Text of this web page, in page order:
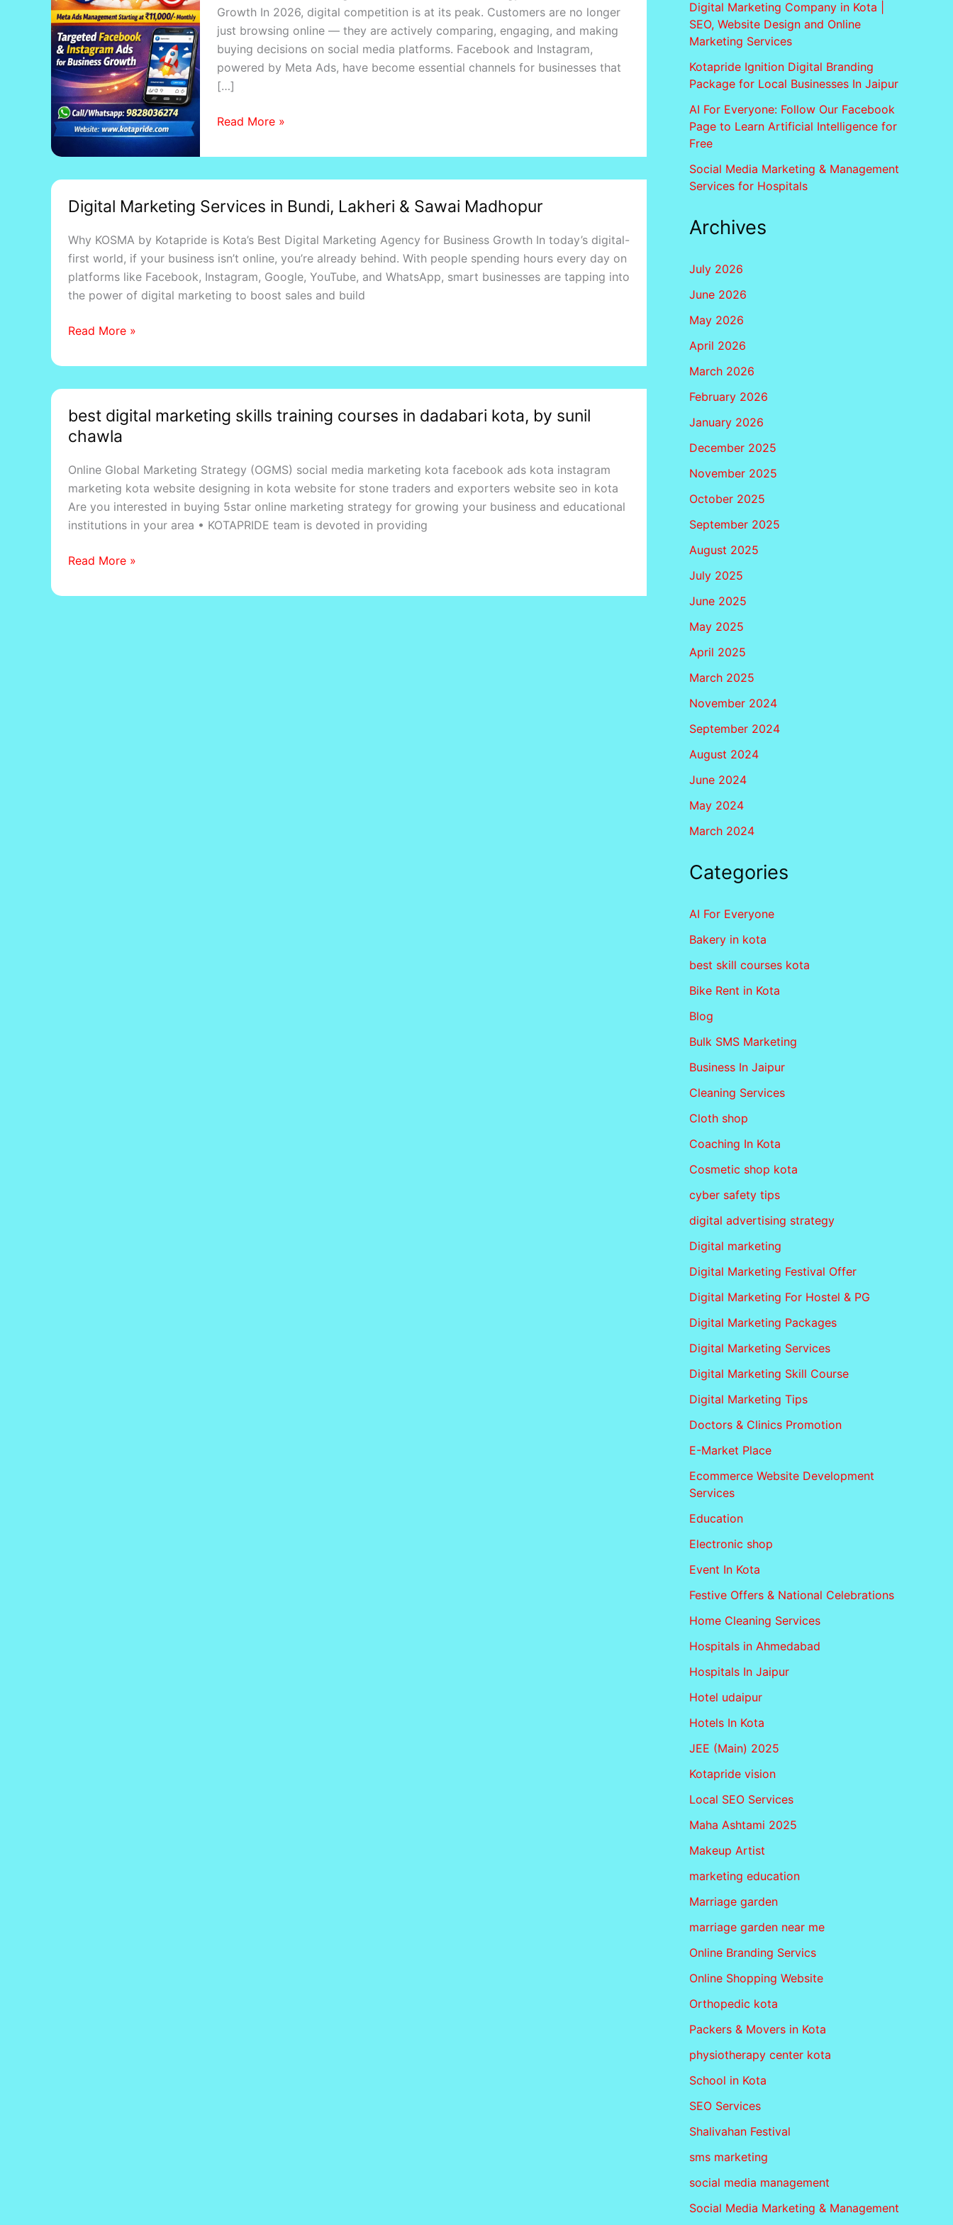
Growth In 2026, digital competition is at its peak. Customers are no longer
just browsing online — they are actively comparing, engaging, and making
buying decisions on social media platforms. Facebook and Instagram,
powered by Meta Ads, have become essential channels for businesses that
[…]
Ads
in
2026:
Strategy,
Benefits
Pricing
Read More »
Digital Marketing Services in Bundi, Lakheri & Sawai Madhopur
Why KOSMA by Kotapride is Kota’s Best Digital Marketing Agency for Business Growth In today’s digital-
first world, if your business isn’t online, you’re already behind. With people spending hours every day on
platforms like Facebook, Instagram, Google, YouTube, and WhatsApp, smart businesses are tapping into
the power of digital marketing to boost sales and build
Marketing
in
Bundi,
Lakheri
&
Madhopur
Read More »
best digital marketing skills training courses in dadabari kota, by sunil
chawla
Online Global Marketing Strategy (OGMS) social media marketing kota facebook ads kota instagram
marketing kota website designing in kota website for stone traders and exporters website seo in kota
Are you interested in buying 5star online marketing strategy for growing your business and educational
institutions in your area • KOTAPRIDE team is devoted in providing
digital
marketing
training
courses
in
dadabari
by
chawla
Read More »
Digital Marketing Company in Kota |
SEO, Website Design and Online
Marketing Services
Kotapride Ignition Digital Branding
Package for Local Businesses In Jaipur
AI For Everyone: Follow Our Facebook
Page to Learn Artificial Intelligence for
Free
Social Media Marketing & Management
Services for Hospitals
Archives
July 2026
June 2026
May 2026
April 2026
March 2026
February 2026
January 2026
December 2025
November 2025
October 2025
September 2025
August 2025
July 2025
June 2025
May 2025
April 2025
March 2025
November 2024
September 2024
August 2024
June 2024
May 2024
March 2024
Categories
AI For Everyone
Bakery in kota
best skill courses kota
Bike Rent in Kota
Blog
Bulk SMS Marketing
Business In Jaipur
Cleaning Services
Cloth shop
Coaching In Kota
Cosmetic shop kota
cyber safety tips
digital advertising strategy
Digital marketing
Digital Marketing Festival Offer
Digital Marketing For Hostel & PG
Digital Marketing Packages
Digital Marketing Services
Digital Marketing Skill Course
Digital Marketing Tips
Doctors & Clinics Promotion
E-Market Place
Ecommerce Website Development
Services
Education
Electronic shop
Event In Kota
Festive Offers & National Celebrations
Home Cleaning Services
Hospitals in Ahmedabad
Hospitals In Jaipur
Hotel udaipur
Hotels In Kota
JEE (Main) 2025
Kotapride vision
Local SEO Services
Maha Ashtami 2025
Makeup Artist
marketing education
Marriage garden
marriage garden near me
Online Branding Servics
Online Shopping Website
Orthopedic kota
Packers & Movers in Kota
physiotherapy center kota
School in Kota
SEO Services
Shalivahan Festival
sms marketing
social media management
Social Media Marketing & Management